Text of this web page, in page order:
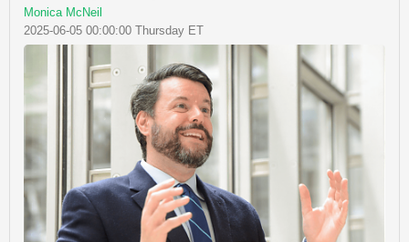
Monica McNeil
2025-06-05 00:00:00 Thursday ET